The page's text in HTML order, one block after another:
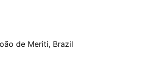
de Meriti, Brazil